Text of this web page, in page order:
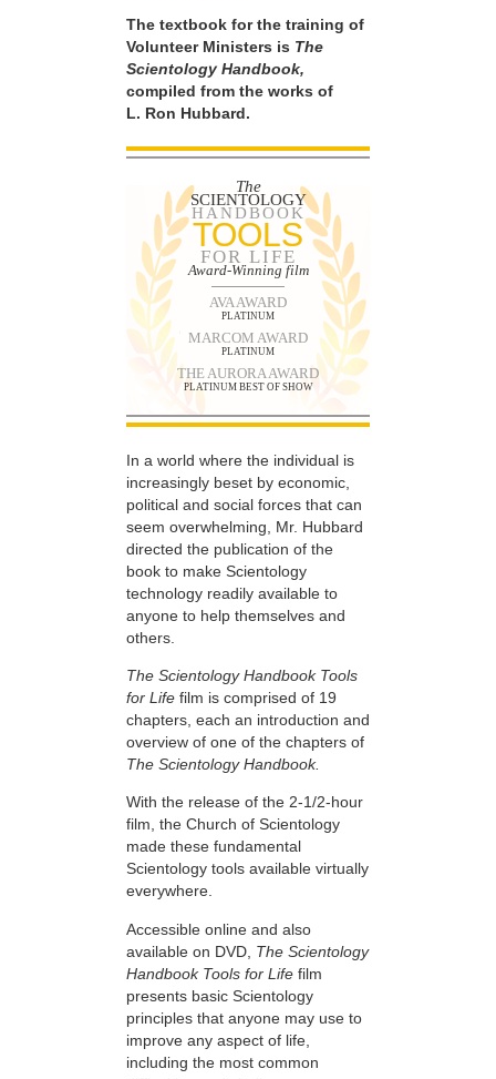
The textbook for the training of
Volunteer Ministers is The
Scientology Handbook,
compiled from the works of
L. Ron Hubbard.
The
SCIENTOLOGY
HANDBOOK
TOOLS
FOR LIFE
Award-Winning film
AVA AWARD
PLATINUM
MARCOM AWARD
PLATINUM
THE AURORA AWARD
PLATINUM BEST OF SHOW
In a world where the individual is
increasingly beset by economic,
political and social forces that can
seem overwhelming, Mr. Hubbard
directed the publication of the
book to make Scientology
technology readily available to
anyone to help themselves and
others.
The Scientology Handbook Tools
for Life film is comprised of 19
chapters, each an introduction and
overview of one of the chapters of
The Scientology Handbook.
With the release of the 2-1/2-hour
film, the Church of Scientology
made these fundamental
Scientology tools available virtually
everywhere.
Accessible online and also
available on DVD, The Scientology
Handbook Tools for Life film
presents basic Scientology
principles that anyone may use to
improve any aspect of life,
including the most common